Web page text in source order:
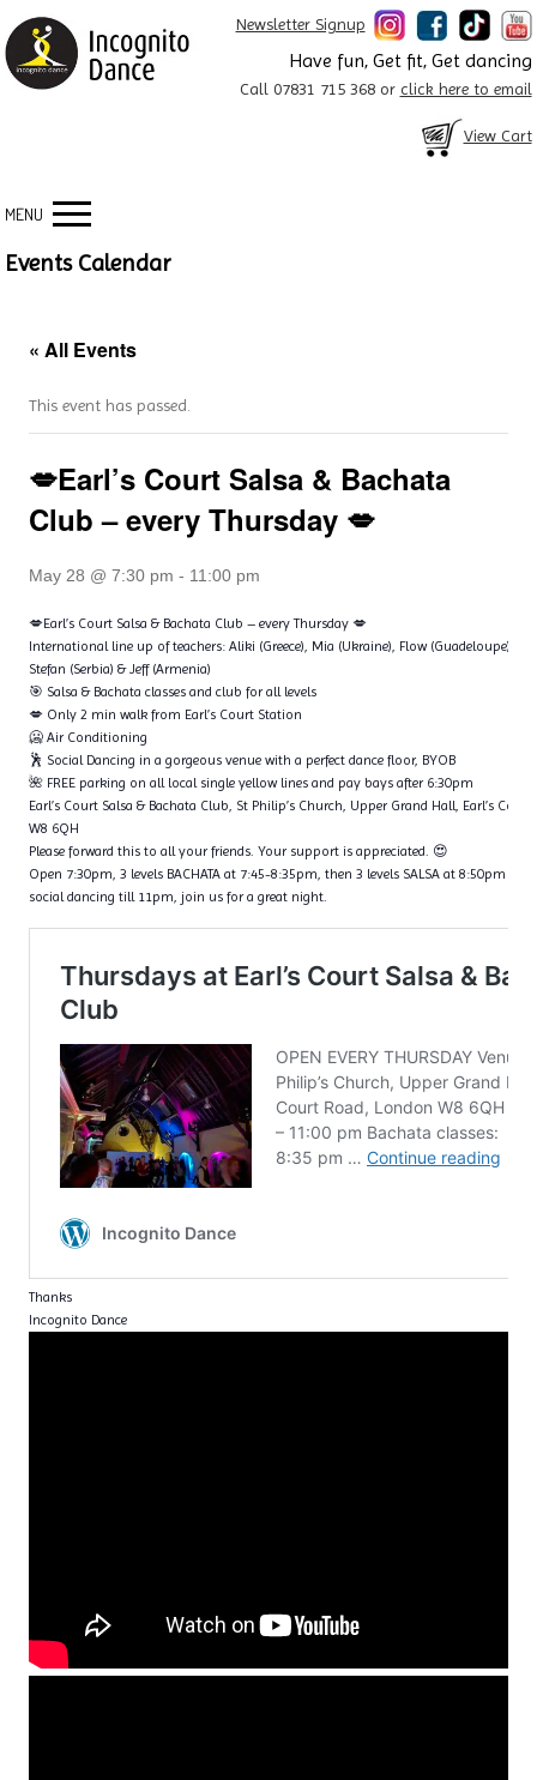
Newsletter Signup
Have fun, Get fit, Get dancing
Call 07831 715 368 or click here to email
View Cart
MENU
Events Calendar
« All Events
This event has passed.
💋Earl’s Court Salsa & Bachata
Club – every Thursday 💋
May 28 @ 7:30 pm - 11:00 pm
💋Earl’s Court Salsa & Bachata Club – every Thursday 💋
International line up of teachers: Aliki (Greece), Mia (Ukraine), Flow (Guadeloupe),
Stefan (Serbia) & Jeff (Armenia)
🎯 Salsa & Bachata classes and club for all levels
💋 Only 2 min walk from Earl’s Court Station
🥶 Air Conditioning
🕺 Social Dancing in a gorgeous venue with a perfect dance floor, BYOB
🌺 FREE parking on all local single yellow lines and pay bays after 6:30pm
Earl’s Court Salsa & Bachata Club, St Philip’s Church, Upper Grand Hall, Earl’s
W8 6QH
Please forward this to all your friends. Your support is appreciated. 😍
Open 7:30pm, 3 levels BACHATA at 7:45-8:35pm, then 3 levels SALSA at 8:50pm –
social dancing till 11pm, join us for a great night.
Thanks
Incognito Dance